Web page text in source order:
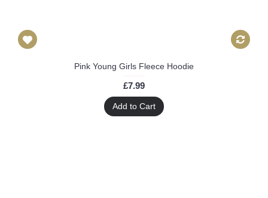
Pink Young Girls Fleece Hoodie
£7.99
Add to Cart